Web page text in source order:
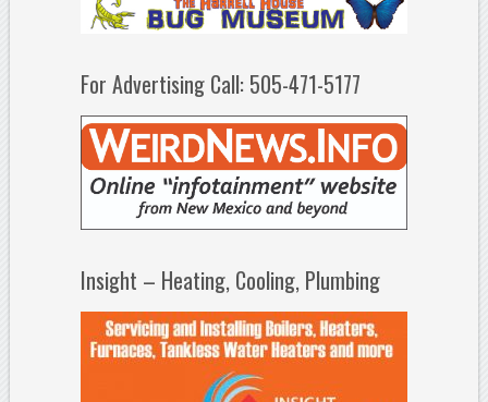
For Advertising Call: 505-471-5177
Insight – Heating, Cooling, Plumbing